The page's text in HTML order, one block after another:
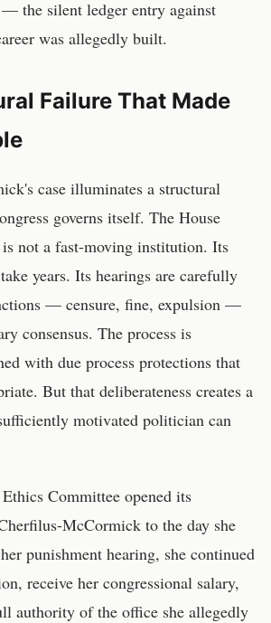
the silent ledger entry against
was allegedly built.
Failure That Made
case illuminates a structural
governs itself. The House
not a fast-moving institution. Its
years. Its hearings are carefully
— censure, fine, expulsion —
consensus. The process is
with due process protections that
But that deliberateness creates a
motivated politician can
Committee opened its
McCormick to the day she
punishment hearing, she continued
receive her congressional salary,
authority of the office she allegedly